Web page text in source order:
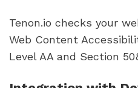
Tenon.io checks your
Web Content
Level AA and Section